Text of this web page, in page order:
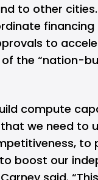
to other
financing
to
the “nation-
compute
we need to
to
boost our